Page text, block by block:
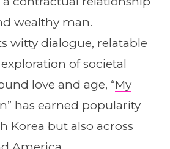
wealthy man.
witty dialogue, relatable
of societal
love and age, “My
” has earned popularity
Korea but also across